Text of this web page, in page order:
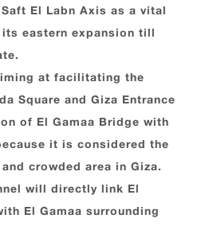
El Labn Axis as a vital
its eastern expansion till
at facilitating the
Square and Giza Entrance
of El Gamaa Bridge with
it is considered the
crowded area in Giza.
will directly link El
El Gamaa surrounding